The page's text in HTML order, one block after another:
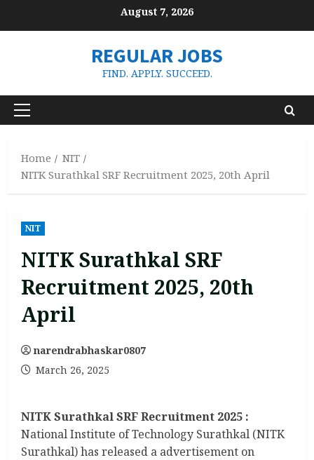
August 7, 2026
REGULAR JOBS
FIND. APPLY. SUCCEED.
Primary
Home
NIT
NITK Surathkal SRF Recruitment 2025, 20th April
NIT
NITK Surathkal SRF
Recruitment 2025, 20th
April
narendrabhaskar0807
March 26, 2025
NITK Surathkal SRF Recruitment 2025 :
National Institute of Technology Surathkal (NITK
Surathkal) has released a advertisement on